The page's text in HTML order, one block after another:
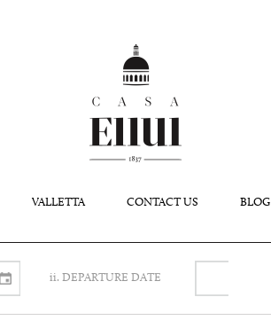
VALLETTA CONTACT US BLOG
ii. DEPARTURE DATE